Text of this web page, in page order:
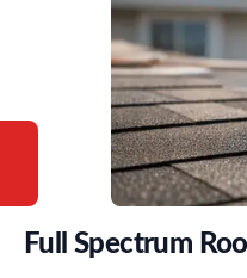
Full Spectrum